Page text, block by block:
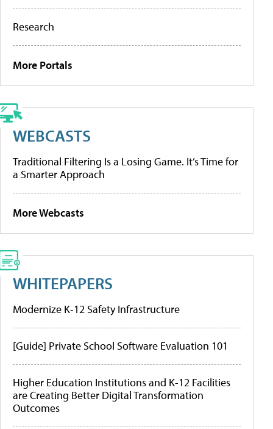
Research
More Portals
WEBCASTS
Traditional Filtering Is a Losing Game. It’s Time for
a Smarter Approach
More Webcasts
WHITEPAPERS
Modernize K-12 Safety Infrastructure
[Guide] Private School Software Evaluation 101
Higher Education Institutions and K-12 Facilities
are Creating Better Digital Transformation
Outcomes